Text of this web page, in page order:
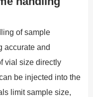
of sample
accurate and
vial size directly
be injected into the
limit sample size,